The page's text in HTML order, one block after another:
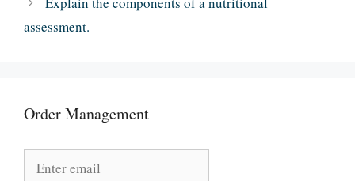
assessment.
Order Management